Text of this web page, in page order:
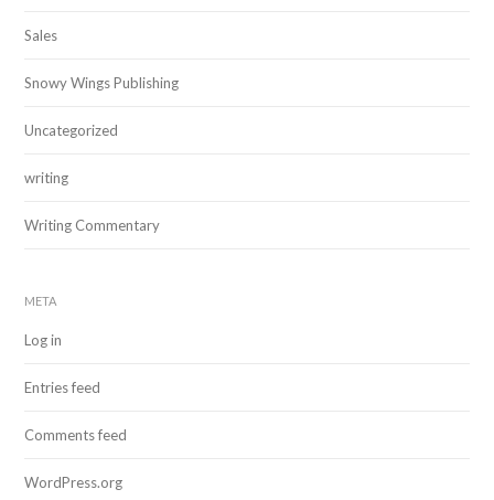
Sales
Snowy Wings Publishing
Uncategorized
writing
Writing Commentary
META
Log in
Entries feed
Comments feed
WordPress.org